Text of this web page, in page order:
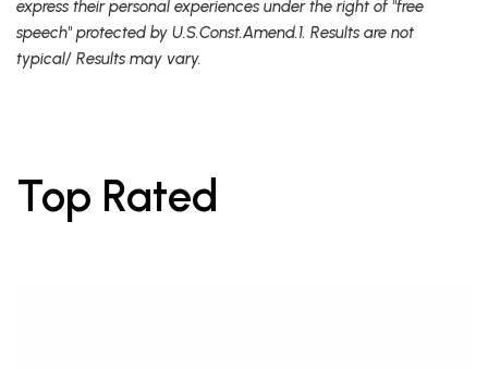
express their personal experiences under the right of "free
speech" protected by U.S.Const.Amend.1. Results are not
typical/ Results may vary.
Top Rated